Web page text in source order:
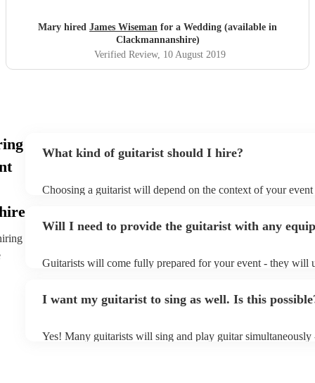
Mary hired James Wiseman for a Wedding (available in
Clackmannanshire)
Verified Review, 10 August 2019
What kind of guitarist should I hire?
Choosing a guitarist will depend on the context of your
or a corporate event, whereas you might want a pop/rock
Will I need to provide the guitarist with any
Guitarists will come fully prepared for your event - they will
system.
I want my guitarist to sing as well. Is this
Yes! Many guitarists will sing and play guitar simultaneously